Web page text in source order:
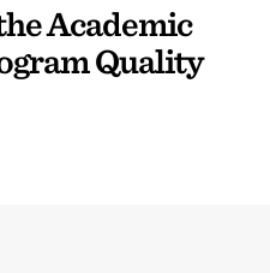
Academic
Quality